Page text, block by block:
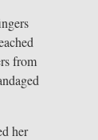
from
her